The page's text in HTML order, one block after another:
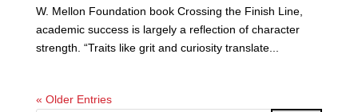
W. Mellon Foundation book Crossing the Finish Line,
academic success is largely a reflection of character
strength. “Traits like grit and curiosity translate...
« Older Entries